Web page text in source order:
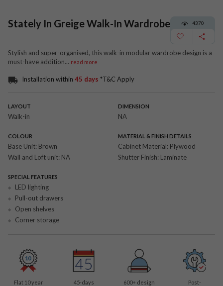
Stately In Greige Walk-In Wardrobe 4370
Stylish and super-organised, this walk-in modular wardrobe design is a
must-have addition... read more
Installation within 45 days *T&C Apply
LAYOUT
Walk-in
DIMENSION
NA
COLOUR
Base Unit: Brown
Wall and Loft unit: NA
MATERIAL & FINISH DETAILS
Cabinet Material: Plywood
Shutter Finish: Laminate
SPECIAL FEATURES
LED lighting
Pull-out drawers
Open shelves
Corner storage
Flat 10 year
45-days
600+ design
Post-